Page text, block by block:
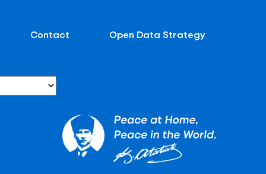
Contact Open Data Strategy